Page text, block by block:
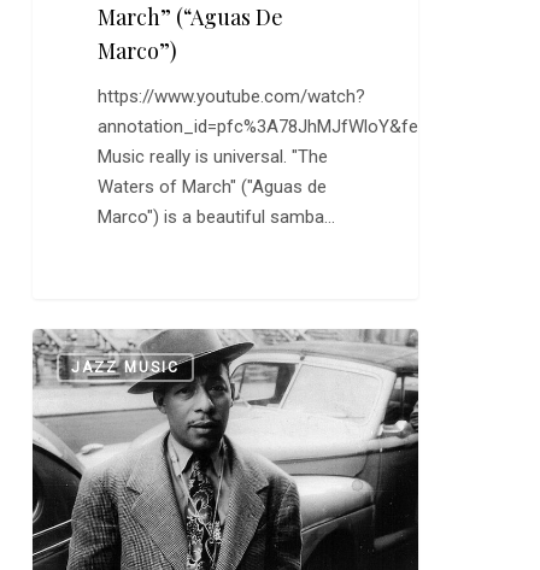
March” (“Aguas De
Marco”)
https://www.youtube.com/watch?
Music really is universal. "The
Waters of March" ("Aguas de
Marco") is a beautiful samba…
Johnny
Hodges
and
“Don’t
Get
Around
Much
JAZZ MUSIC
0